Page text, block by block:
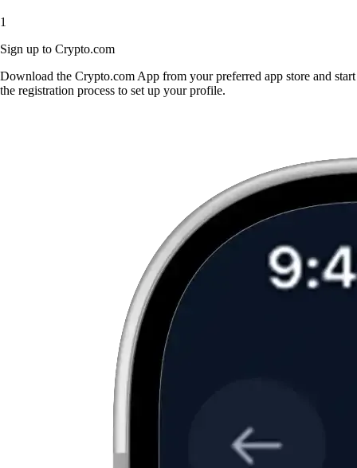
1
Sign up to Crypto.com
Download the Crypto.com App from your preferred app store and start
the registration process to set up your profile.